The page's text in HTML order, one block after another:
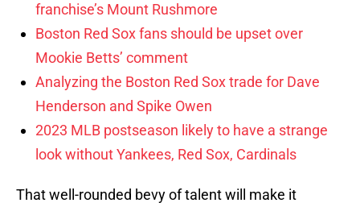
franchise’s Mount Rushmore
Boston Red Sox fans should be upset over
Mookie Betts’ comment
Analyzing the Boston Red Sox trade for Dave
Henderson and Spike Owen
2023 MLB postseason likely to have a strange
look without Yankees, Red Sox, Cardinals
That well-rounded bevy of talent will make it